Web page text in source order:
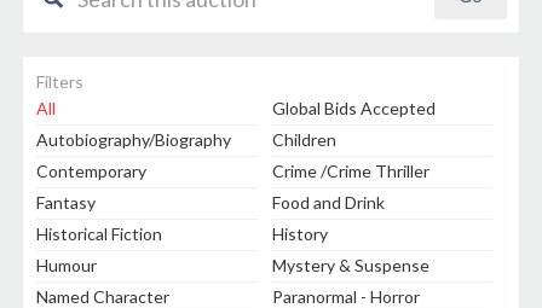
Filters
All
Global Bids Accepted
Autobiography/Biography
Children
Contemporary
Crime /Crime Thriller
Fantasy
Food and Drink
Historical Fiction
History
Humour
Mystery & Suspense
Named Character
Paranormal - Horror